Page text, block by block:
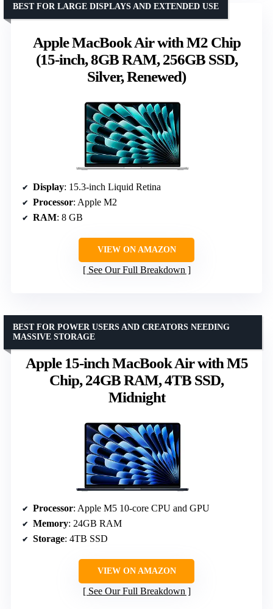
Apple MacBook Air with M2 Chip
(15-inch, 8GB RAM, 256GB SSD,
Silver, Renewed)
BEST FOR LARGE DISPLAYS AND EXTENDED USE
Display: 15.3-inch Liquid Retina
Processor: Apple M2
RAM: 8 GB
VIEW ON AMAZON
See Our Full Breakdown
Apple 15-inch MacBook Air with M5
Chip, 24GB RAM, 4TB SSD,
Midnight
BEST FOR POWER USERS AND CREATORS NEEDING
MASSIVE STORAGE
Processor: Apple M5 10-core CPU and GPU
Memory: 24GB RAM
Storage: 4TB SSD
VIEW ON AMAZON
See Our Full Breakdown